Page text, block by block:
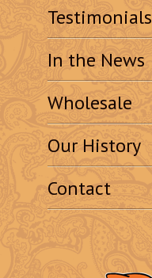
Testimonials
In the News
Wholesale
Our History
Contact